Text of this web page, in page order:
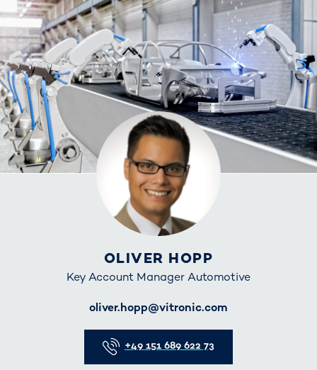
OLIVER HOPP
Key Account Manager Automotive
oliver.hopp@vitronic.com
+49 151 689 622 73